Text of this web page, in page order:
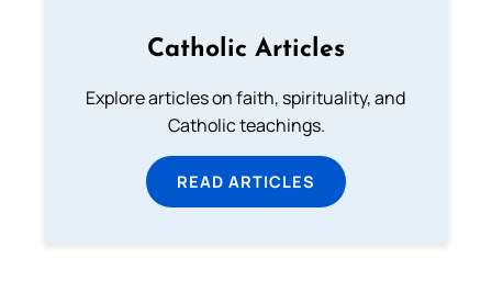
Catholic Articles
Explore articles on faith, spirituality, and
Catholic teachings.
READ ARTICLES